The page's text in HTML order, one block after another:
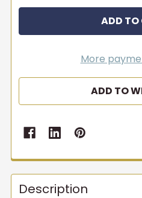
More
ADD TO
Description